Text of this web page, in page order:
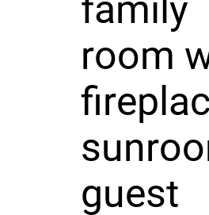
family
room
guest